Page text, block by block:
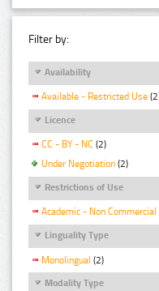
Filter by:
Availability
Available - Restricted Use
Licence
CC - BY - NC (2)
Under Negotiation (2)
Restrictions of Use
Academic - Non Commercial
Linguality Type
Monolingual (2)
Modality Type